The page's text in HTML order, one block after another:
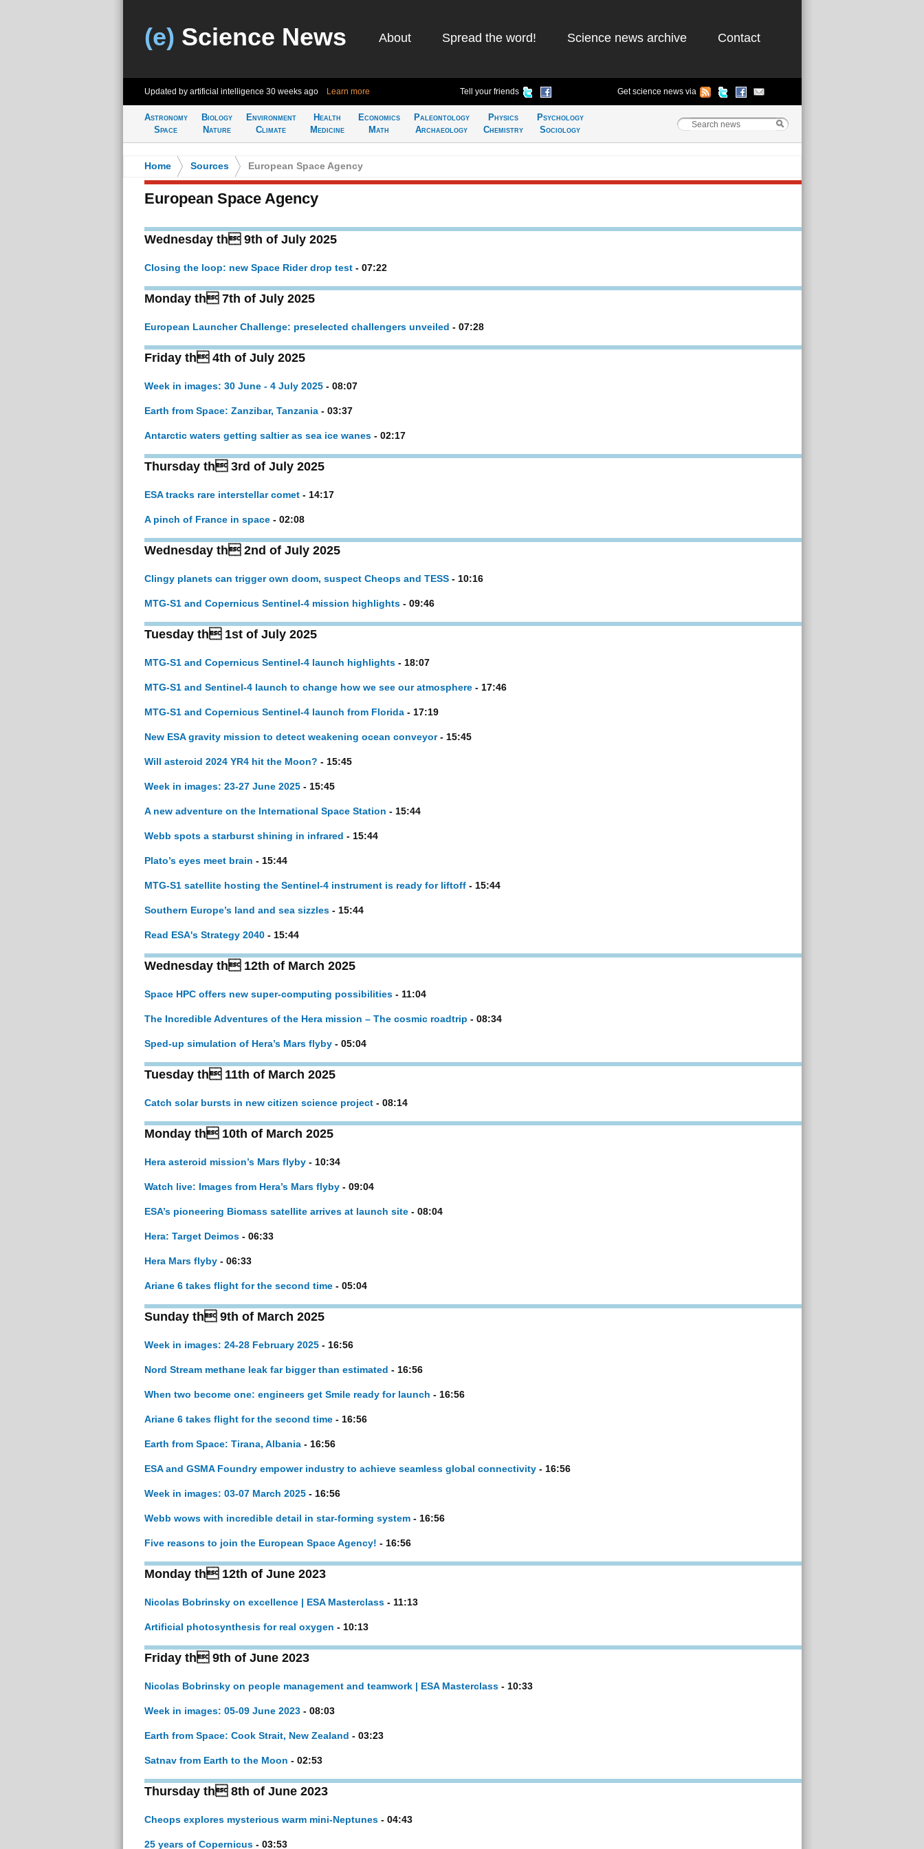
(e) Science News About Spread the word! Science news archive Contact
Updated by artificial intelligence 30 weeks ago Learn more Tell your friends Get science news via
Astronomy
Space
Biology
Nature
Environment
Climate
Health
Medicine
Economics
Math
Paleontology
Archaeology
Physics
Chemistry
Psychology
Sociology
Home Sources European Space Agency
European Space Agency
Wednesday th 9th of July 2025
Closing the loop: new Space Rider drop test- 07:22
Monday th 7th of July 2025
European Launcher Challenge: preselected challengers unveiled - 07:28
Friday th 4th of July 2025
Week in images: 30 June - 4 July 2025- 08:07
Earth from Space: Zanzibar, Tanzania- 03:37
Antarctic waters getting saltier as sea ice wanes- 02:17
Thursday th 3rd of July 2025
ESA tracks rare interstellar comet- 14:17
A pinch of France in space- 02:08
Wednesday th 2nd of July 2025
Clingy planets can trigger own doom, suspect Cheops and TESS- 10:16
MTG-S1 and Copernicus Sentinel-4 mission highlights- 09:46
Tuesday th 1st of July 2025
MTG-S1 and Copernicus Sentinel-4 launch highlights- 18:07
MTG-S1 and Sentinel-4 launch to change how we see our atmosphere- 17:46
MTG-S1 and Copernicus Sentinel-4 launch from Florida- 17:19
New ESA gravity mission to detect weakening ocean conveyor- 15:45
Will asteroid 2024 YR4 hit the Moon? - 15:45
Week in images: 23-27 June 2025- 15:45
A new adventure on the International Space Station - 15:44
Webb spots a starburst shining in infrared - 15:44
Plato’s eyes meet brain - 15:44
MTG-S1 satellite hosting the Sentinel-4 instrument is ready for liftoff- 15:44
Southern Europe’s land and sea sizzles- 15:44
Read ESA's Strategy 2040- 15:44
Wednesday th 12th of March 2025
Space HPC offers new super-computing possibilities- 11:04
The Incredible Adventures of the Hera mission – The cosmic roadtrip - 08:34
Sped-up simulation of Hera’s Mars flyby- 05:04
Tuesday th 11th of March 2025
Catch solar bursts in new citizen science project- 08:14
Monday th 10th of March 2025
Hera asteroid mission’s Mars flyby- 10:34
Watch live: Images from Hera’s Mars flyby- 09:04
ESA’s pioneering Biomass satellite arrives at launch site- 08:04
Hera: Target Deimos- 06:33
Hera Mars flyby- 06:33
Ariane 6 takes flight for the second time- 05:04
Sunday th 9th of March 2025
Week in images: 24-28 February 2025- 16:56
Nord Stream methane leak far bigger than estimated - 16:56
When two become one: engineers get Smile ready for launch - 16:56
Ariane 6 takes flight for the second time- 16:56
Earth from Space: Tirana, Albania- 16:56
ESA and GSMA Foundry empower industry to achieve seamless global connectivity- 16:56
Week in images: 03-07 March 2025- 16:56
Webb wows with incredible detail in star-forming system- 16:56
Five reasons to join the European Space Agency! - 16:56
Monday th 12th of June 2023
Nicolas Bobrinsky on excellence | ESA Masterclass- 11:13
Artificial photosynthesis for real oxygen - 10:13
Friday th 9th of June 2023
Nicolas Bobrinsky on people management and teamwork | ESA Masterclass- 10:33
Week in images: 05-09 June 2023- 08:03
Earth from Space: Cook Strait, New Zealand - 03:23
Satnav from Earth to the Moon - 02:53
Thursday th 8th of June 2023
Cheops explores mysterious warm mini-Neptunes- 04:43
25 years of Copernicus- 03:53